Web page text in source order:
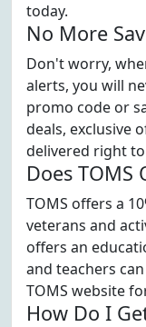
today.
No More
Don't worry,
alerts, you will
promo code or
deals, exclusive
delivered right
Does TOMS
TOMS offers a
veterans and
offers an
and teachers
TOMS website
How Do I